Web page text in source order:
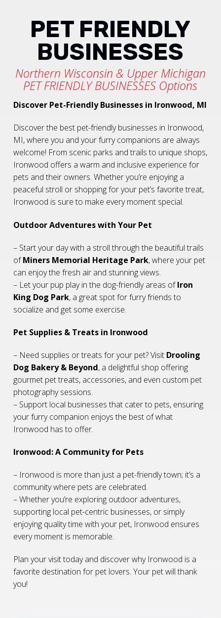
PET FRIENDLY
BUSINESSES
Northern Wisconsin & Upper Michigan
PET FRIENDLY BUSINESSES Options
Discover Pet-Friendly Businesses in Ironwood, MI
Discover the best pet-friendly businesses in Ironwood,
MI, where you and your furry companions are always
welcome! From scenic parks and trails to unique shops,
Ironwood offers a warm and inclusive experience for
pets and their owners. Whether you’re enjoying a
peaceful stroll or shopping for your pet’s favorite treat,
Ironwood is sure to make every moment special.
Outdoor Adventures with Your Pet
– Start your day with a stroll through the beautiful trails
ofMiners Memorial Heritage Park, where your pet
can enjoy the fresh air and stunning views.
– Let your pup play in the dog-friendly areas ofIron
King Dog Park, a great spot for furry friends to
socialize and get some exercise.
Pet Supplies & Treats in Ironwood
– Need supplies or treats for your pet? Visit Drooling
Dog Bakery & Beyond, a delightful shop offering
gourmet pet treats, accessories, and even custom pet
photography sessions.
– Support local businesses that cater to pets, ensuring
your furry companion enjoys the best of what
Ironwood has to offer.
Ironwood: A Community for Pets
– Ironwood is more than just a pet-friendly town; it’s a
community where pets are celebrated.
– Whether you’re exploring outdoor adventures,
supporting local pet-centric businesses, or simply
enjoying quality time with your pet, Ironwood ensures
every moment is memorable.
Plan your visit today and discover why Ironwood is a
favorite destination for pet lovers. Your pet will thank
you!